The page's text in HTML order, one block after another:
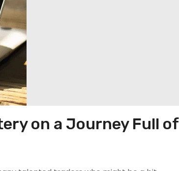
on a Journey Full of